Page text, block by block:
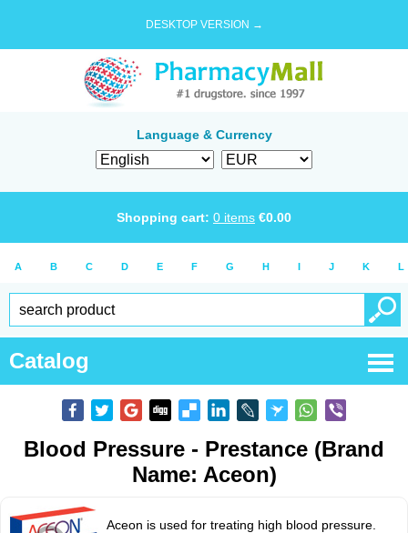
DESKTOP VERSION →
Language & Currency
Shopping cart: 0 items €0.00
A B C D E F G H I J K L
Catalog
Blood Pressure - Prestance (Brand
Name: Aceon)
Aceon is used for treating high blood pressure.